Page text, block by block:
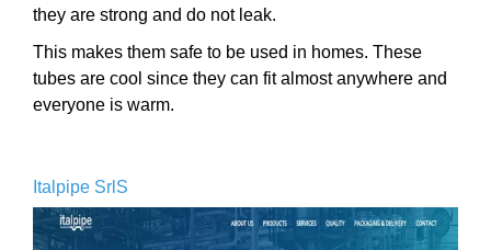
they are strong and do not leak.
This makes them safe to be used in homes. These
tubes are cool since they can fit almost anywhere and
everyone is warm.
Italpipe SrlS